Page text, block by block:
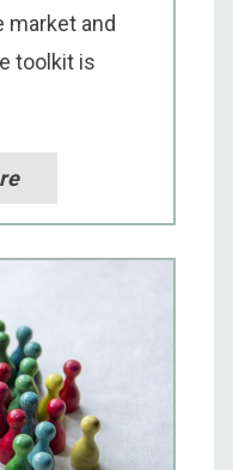
market and
toolkit is